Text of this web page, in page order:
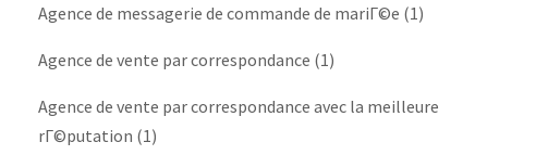
Agence de messagerie de commande de mariГ©e (1)
Agence de vente par correspondance (1)
Agence de vente par correspondance avec la meilleure
rГ©putation (1)